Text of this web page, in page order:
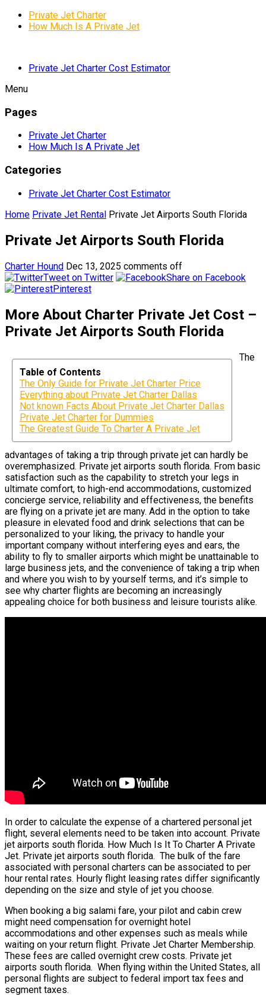
Private Jet Charter
How Much Is A Private Jet
Private Jet Charter Cost Estimator
Menu
Pages
Private Jet Charter
How Much Is A Private Jet
Categories
Private Jet Charter Cost Estimator
Home Private Jet Rental Private Jet Airports South Florida
Private Jet Airports South Florida
Charter Hound Dec 13, 2025 comments off
Tweet on Twitter
Share on Facebook
Pinterest
More About Charter Private Jet Cost –
Private Jet Airports South Florida
Table of Contents
The Only Guide for Private Jet Charter Price
Everything about Private Jet Charter Dallas
Not known Facts About Private Jet Charter Dallas
Private Jet Charter for Dummies
The Greatest Guide To Charter A Private Jet
The
advantages of taking a trip through private jet can hardly be
overemphasized. Private jet airports south florida. From basic
satisfaction such as the capability to stretch your legs in
ultimate comfort, to high-end accommodations, customized
concierge service, reliability and effectiveness, the benefits
are flying on a private jet are many. Add in the option to take
pleasure in elevated food and drink selections that can be
personalized to your liking, the privacy to handle your
important company without interfering eyes and ears, the
ability to fly to smaller airports which might be unattainable to
large business jets, and the convenience of taking a trip when
and where you wish to by yourself terms, and it’s simple to
see why charter flights are becoming an increasingly
appealing choice for both business and leisure tourists alike.
In order to calculate the expense of a chartered personal jet
flight, several elements need to be taken into account. Private
jet airports south florida. How Much Is It To Charter A Private
Jet. Private jet airports south florida. The bulk of the fare
associated with personal charters can be associated to per
hour rental rates. Hourly flight leasing rates differ significantly
depending on the size and style of jet you choose.
When booking a big salami fare, your pilot and cabin crew
might need compensation for overnight hotel
accommodations and other expenses such as meals while
waiting on your return flight. Private Jet Charter Membership.
These fees are called overnight crew costs. Private jet
airports south florida. When flying within the United States, all
personal flights are subject to federal import tax fees and
segment taxes.